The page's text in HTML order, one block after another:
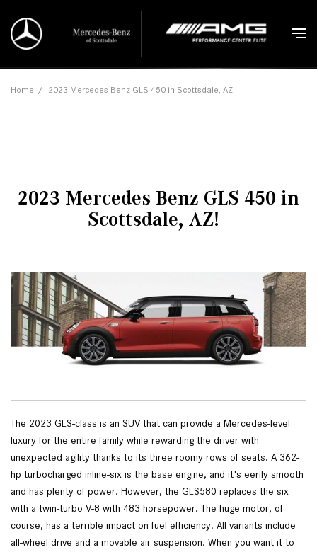
Home / 2023 Mercedes Benz GLS 450 in Scottsdale, AZ
2023 Mercedes Benz GLS 450 in
Scottsdale, AZ!
The 2023 GLS-class is an SUV that can provide a Mercedes-level
luxury for the entire family while rewarding the driver with
unexpected agility thanks to its three roomy rows of seats. A 362-
hp turbocharged inline-six is the base engine, and it's eerily smooth
and has plenty of power. However, the GLS580 replaces the six
with a twin-turbo V-8 with 483 horsepower. The huge motor, of
course, has a terrible impact on fuel efficiency. All variants include
all-wheel drive and a movable air suspension. When you want it to